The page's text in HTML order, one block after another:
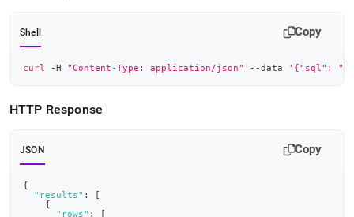
Shell Copy
curl -H "Content-Type: application/json" --data '{"sql":
HTTP Response
JSON Copy
{
"results" :
[
{
"rows" : [